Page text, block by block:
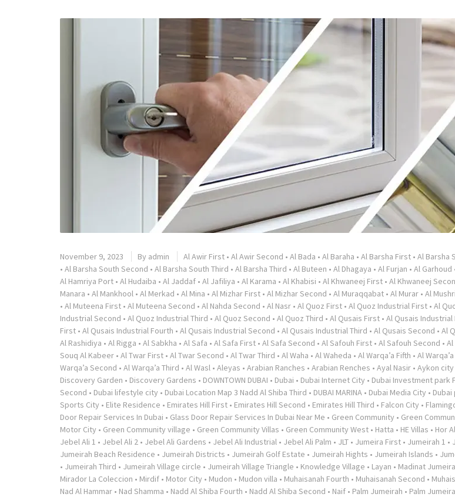
November 9, 2023 By admin Al Awir First • Al Awir Second • Al Bada • Al Baraha • Al Barsha First • Al Barsha
• Al Barsha South Second • Al Barsha South Third • Al Barsha Third • Al Buteen • Al Dhagaya • Al Furjan • Al Garhoud
Al Hamriya Port • Al Hudaiba • Al Jaddaf • Al Jafiliya • Al Karama • Al Khabisi • Al Khwaneej First • Al Khwaneej
Manara • Al Mankhool • Al Merkad • Al Mina • Al Mizhar First • Al Mizhar Second • Al Muraqqabat • Al Murar • Al
• Al Muteena First • Al Muteena Second • Al Nahda Second • Al Nasr • Al Quoz First • Al Quoz Industrial First • Al
Industrial Second • Al Quoz Industrial Third • Al Quoz Second • Al Quoz Third • Al Qusais First • Al Qusais Industrial
First • Al Qusais Industrial Fourth • Al Qusais Industrial Second • Al Qusais Industrial Third • Al Qusais Second • Al
Al Rashidiya • Al Rigga • Al Sabkha • Al Safa • Al Safa First • Al Safa Second • Al Safouh First • Al Safouh Second •
Souq Al Kabeer • Al Twar First • Al Twar Second • Al Twar Third • Al Waha • Al Waheda • Al Warqa’a Fifth • Al
Warqa’a Second • Al Warqa’a Third • Al Wasl • Aleyas • Arabian Ranches • Arabian Renches • Ayal Nasir • Aykon city
Discovery Garden • Discovery Gardens • DOWNTOWN DUBAI • Dubai • Dubai Internet City • Dubai Investment park
Second • Dubai lifestyle city • Dubai Location Map 3 Nadd Al Shiba Third • DUBAI MARINA • Dubai Media City •
Sports City • Elite Residence • Emirates Hill First • Emirates Hill Second • Emirates Hill Third • Falcon City •
Door Repair Services In Dubai • Glass Door Repair Services In Dubai Near Me • Green Community • Green
Motor City • Green Community village • Green Community Villas • Green Community West • Hatta • HE Villas • Hor
Jebel Ali 1 • Jebel Ali 2 • Jebel Ali Gardens • Jebel Ali Industrial • Jebel Ali Palm • JLT • Jumeira First • Jumeirah 1 •
Jumeirah Beach Residence • Jumeirah Districts • Jumeirah Golf Estate • Jumeirah Hights • Jumeirah Islands •
• Jumeirah Third • Jumeirah Village circle • Jumeirah Village Triangle • Knowledge Village • Layan • Madinat
Mirador La Coleccion • Mirdif • Motor City • Mudon • Mudon villa • Muhaisanah Fourth • Muhaisanah Second •
Nad Al Hammar • Nad Shamma • Nadd Al Shiba Fourth • Nadd Al Shiba Second • Naif • Palm Jumeirah • Palm